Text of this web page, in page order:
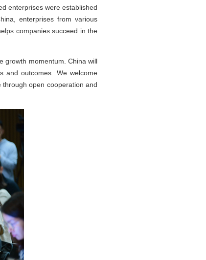
enterprises were established
enterprises from various
companies succeed in the
growth momentum. China will
and outcomes. We welcome
through open cooperation and